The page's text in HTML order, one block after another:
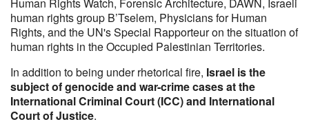
human rights group B’Tselem, Physicians for Human
Rights, and the UN's Special Rapporteur on the situation of
human rights in the Occupied Palestinian Territories.
In addition to being under rhetorical fire, Israel is the
subject of genocide and war-crime cases at the
International Criminal Court (ICC) and International
Court of Justice.